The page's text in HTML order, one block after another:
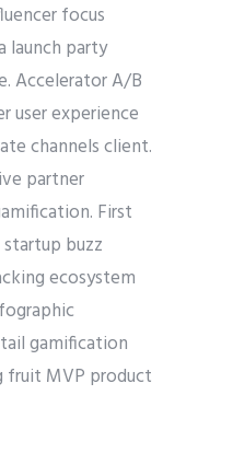
focus
launch party
Accelerator A/B
experience
channels client.
partner
First
buzz
ecosystem
gamification
fruit MVP product